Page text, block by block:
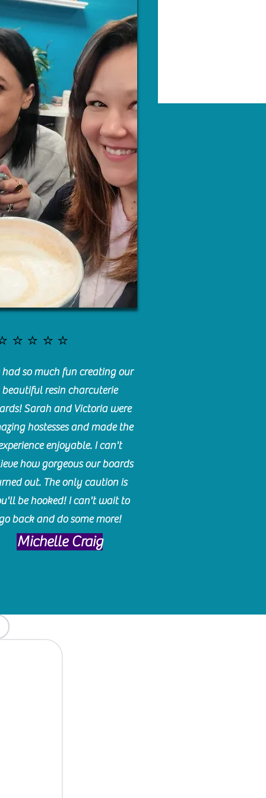
had so much fun creating our
beautiful resin charcuterie
Sarah and Victoria were
hostesses and made the
enjoyable. I can't
how gorgeous our boards
out. The only caution is
be hooked! I can't wait to
back and do some more!
Michelle Craig